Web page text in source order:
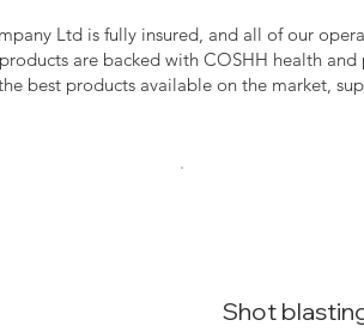
Ltd is fully insured, and all of our
are backed with COSHH health and
best products available on the market,
Shot